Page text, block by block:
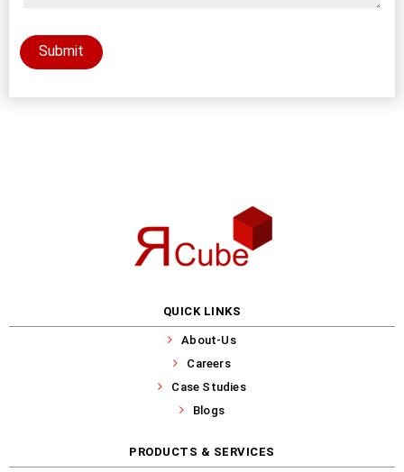
Submit
QUICK LINKS
About-Us
Careers
Case Studies
Blogs
PRODUCTS & SERVICES